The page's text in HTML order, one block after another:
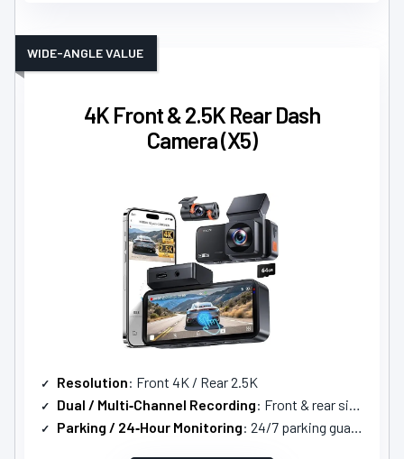
4K Front & 2.5K Rear Dash
Camera (X5)
WIDE-ANGLE VALUE
Resolution: Front 4K / Rear 2.5K
Dual / Multi‑Channel Recording: Front & rear simultaneous (2‑channel)
Parking / 24‑Hour Monitoring: 24/7 parking guard with motion detection and time‑lapse